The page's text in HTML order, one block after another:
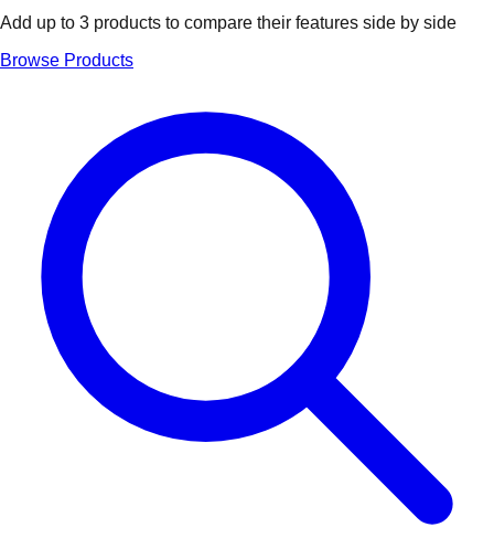
Add up to 3 products to compare their features side by side
Browse Products